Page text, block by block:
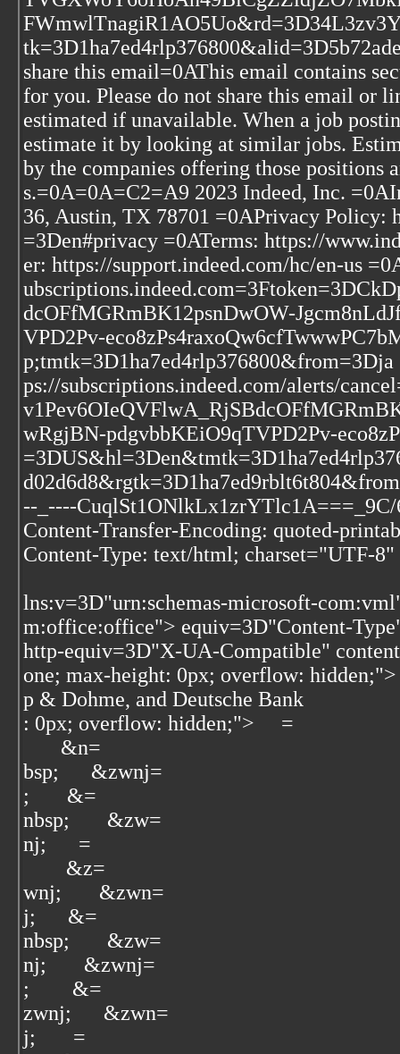
share this email=0AThis email contains
for you. Please do not share this email or
estimated if unavailable. When a job
estimate it by looking at similar jobs.
by the companies offering those positions
s.=0A=0A=C2=A9 2023 Indeed, Inc.
36, Austin, TX 78701 =0APrivacy Policy:
=3Den#privacy =0ATerms: https://
er: https://support.indeed.com/hc/en-us
dcOFfMGRmBK12psnDwOW-
VPD2Pv-
ps://subscriptions.indeed.com/alerts/
wRgjBN-pdgvbbKEiO9qTVPD2Pv-
--_----CuqlSt1ONlkLx1zrYTlc1A===_9C/
Content-Transfer-Encoding: quoted-
Content-Type: text/html; charset="UTF-8"
lns:v=3D"urn:schemas-microsoft-
m:office:office"> equiv=3D"Content-
http-equiv=3D"X-UA-Compatible"
one; max-height: 0px; overflow:
p & Dohme, and Deutsche Bank
: 0px; overflow: hidden;"> ‌ ‌ ‌ ‌=
‌ ‌ ‌ ‌ ‌ ‌&n=
bsp;‌ ‌ ‌ ‌ ‌ &zwnj=
; ‌ ‌ ‌ ‌ ‌ ‌&=
nbsp;‌ ‌ ‌ ‌ ‌ &zw=
nj; ‌ ‌ ‌ ‌ ‌ ‌=
‌ ‌ ‌ ‌ ‌ &z=
wnj; ‌ ‌ ‌ ‌ ‌ &zwn=
j; ‌ ‌ ‌ ‌ ‌ ‌&=
nbsp; ‌ ‌ ‌ ‌ ‌ &zw=
nj; ‌ ‌ ‌ ‌ ‌ &zwnj=
; ‌ ‌ ‌ ‌ ‌ &=
zwnj; ‌ ‌ ‌ ‌ ‌ &zwn=
j; ‌ ‌ ‌ ‌ ‌ ‌=